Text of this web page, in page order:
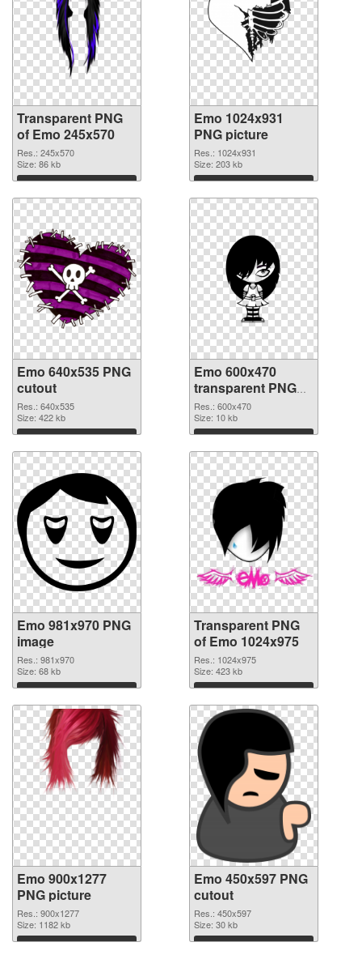
Transparent PNG
of Emo 245x570
Res.: 245x570
Size: 86 kb
Download
Emo 1024x931
PNG picture
Res.: 1024x931
Size: 203 kb
Download
Emo 640x535 PNG
cutout
Res.: 640x535
Size: 422 kb
Download
Emo 600x470
transparent PNG
graphic
Res.: 600x470
Size: 10 kb
Download
Emo 981x970 PNG
image
Res.: 981x970
Size: 68 kb
Download
Transparent PNG
of Emo 1024x975
Res.: 1024x975
Size: 423 kb
Download
Emo 900x1277
PNG picture
Res.: 900x1277
Size: 1182 kb
Download
Emo 450x597 PNG
cutout
Res.: 450x597
Size: 30 kb
Download